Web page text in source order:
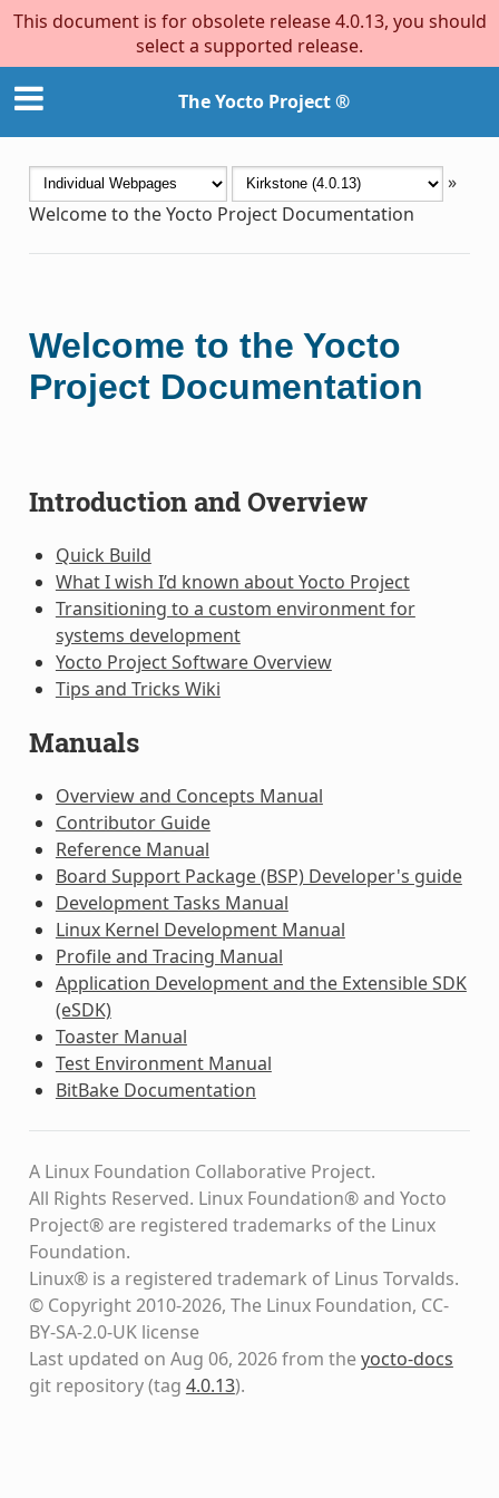
This document is for obsolete release 4.0.13, you should
select a supported release.
The Yocto Project ®
»
Welcome to the Yocto Project Documentation
Welcome to the Yocto
Project Documentation
Introduction and Overview
Quick Build
What I wish I’d known about Yocto Project
Transitioning to a custom environment for
systems development
Yocto Project Software Overview
Tips and Tricks Wiki
Manuals
Overview and Concepts Manual
Contributor Guide
Reference Manual
Board Support Package (BSP) Developer's guide
Development Tasks Manual
Linux Kernel Development Manual
Profile and Tracing Manual
Application Development and the Extensible SDK
(eSDK)
Toaster Manual
Test Environment Manual
BitBake Documentation
A Linux Foundation Collaborative Project.
All Rights Reserved. Linux Foundation® and Yocto
Project® are registered trademarks of the Linux
Foundation.
Linux® is a registered trademark of Linus Torvalds.
© Copyright 2010-2026, The Linux Foundation, CC-
BY-SA-2.0-UK license
Last updated on Aug 06, 2026 from theyocto-docs
git repository(tag 4.0.13).